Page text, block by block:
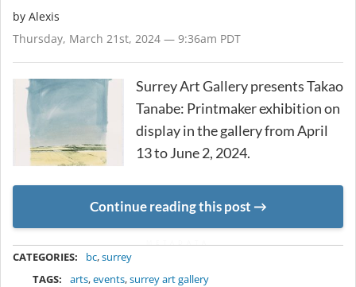
by Alexis
Thursday, March 21st, 2024 — 9:36am PDT
Surrey Art Gallery presents Takao
Tanabe: Printmaker exhibition on
display in the gallery from April
13 to June 2, 2024.
Continue reading this post
CATEGORIES: bc,surrey
TAGS:
arts,events,surrey art gallery